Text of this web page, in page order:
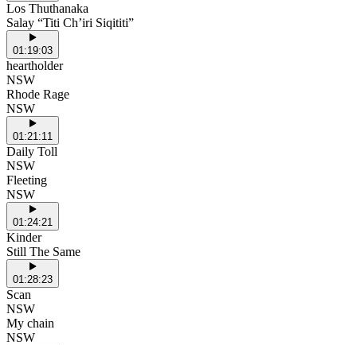
Los Thuthanaka
Salay “Titi Ch’iri Siqititi”
01:19:03
heartholder
NSW
Rhode Rage
NSW
01:21:11
Daily Toll
NSW
Fleeting
NSW
01:24:21
Kinder
Still The Same
01:28:23
Scan
NSW
My chain
NSW